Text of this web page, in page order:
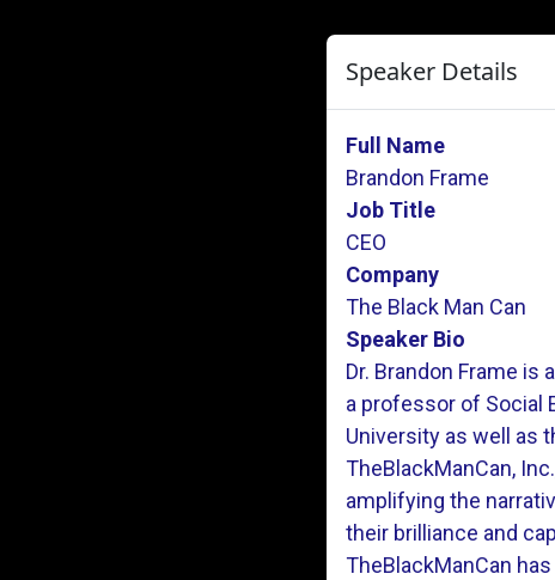
Speaker Details
Full Name
Brandon Frame
Job Title
CEO
Company
The Black Man Can
Speaker Bio
Dr. Brandon Frame is
a professor of Social
University as well as
TheBlackManCan,
amplifying the
their brilliance and
TheBlackManCan